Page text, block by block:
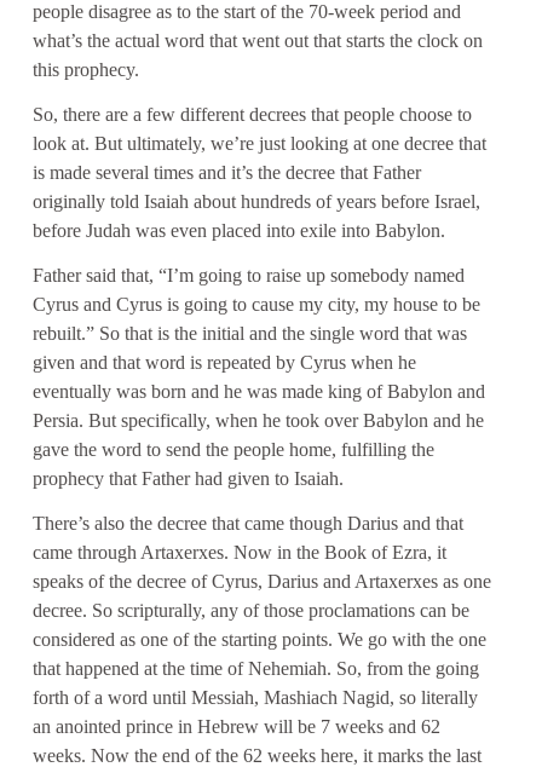
people disagree as to the start of the 70-week period and
what’s the actual word that went out that starts the clock on
this prophecy.
So, there are a few different decrees that people choose to
look at. But ultimately, we’re just looking at one decree that
is made several times and it’s the decree that Father
originally told Isaiah about hundreds of years before Israel,
before Judah was even placed into exile into Babylon.
Father said that, “I’m going to raise up somebody named
Cyrus and Cyrus is going to cause my city, my house to be
rebuilt.” So that is the initial and the single word that was
given and that word is repeated by Cyrus when he
eventually was born and he was made king of Babylon and
Persia. But specifically, when he took over Babylon and he
gave the word to send the people home, fulfilling the
prophecy that Father had given to Isaiah.
There’s also the decree that came though Darius and that
came through Artaxerxes. Now in the Book of Ezra, it
speaks of the decree of Cyrus, Darius and Artaxerxes as one
decree. So scripturally, any of those proclamations can be
considered as one of the starting points. We go with the one
that happened at the time of Nehemiah. So, from the going
forth of a word until Messiah, Mashiach Nagid, so literally
an anointed prince in Hebrew will be 7 weeks and 62
weeks. Now the end of the 62 weeks here, it marks the last